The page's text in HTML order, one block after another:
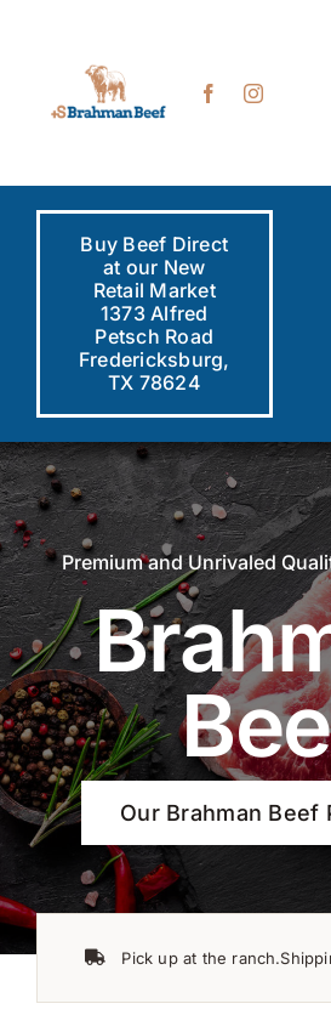
Buy Beef Direct
at our New
Retail Market
1373 Alfred
Petsch Road
Fredericksburg,
TX 78624
Premium and Unrivaled
Our Brahman Beef
Pick up at the